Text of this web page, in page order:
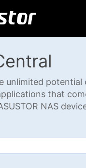
unlimited potential
that
NAS